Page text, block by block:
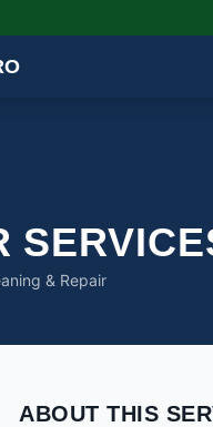
& Repair
ABOUT THIS